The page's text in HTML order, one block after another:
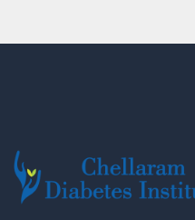
Registration